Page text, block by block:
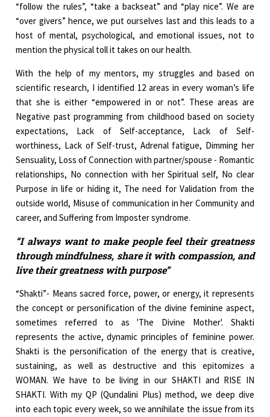
“follow the rules”, “take a backseat” and “play nice”. We are
“over givers” hence, we put ourselves last and this leads to a
host of mental, psychological, and emotional issues, not to
mention the physical toll it takes on our health.
With the help of my mentors, my struggles and based on
scientific research, I identified 12 areas in every woman’s life
that she is either “empowered in or not”. These areas are
Negative past programming from childhood based on society
expectations, Lack of Self-acceptance, Lack of Self-
worthiness, Lack of Self-trust, Adrenal fatigue, Dimming her
Sensuality, Loss of Connection with partner/spouse - Romantic
relationships, No connection with her Spiritual self, No clear
Purpose in life or hiding it, The need for Validation from the
outside world, Misuse of communication in her Community and
career, and Suffering from Imposter syndrome.
“I always want to make people feel their greatness
through mindfulness, share it with compassion, and
live their greatness with purpose”
“Shakti”- Means sacred force, power, or energy, it represents
the concept or personification of the divine feminine aspect,
sometimes referred to as 'The Divine Mother'. Shakti
represents the active, dynamic principles of feminine power.
Shakti is the personification of the energy that is creative,
sustaining, as well as destructive and this epitomizes a
WOMAN. We have to be living in our SHAKTI and RISE IN
SHAKTI. With my QP (Qundalini Plus) method, we deep dive
into each topic every week, so we annihilate the issue from its